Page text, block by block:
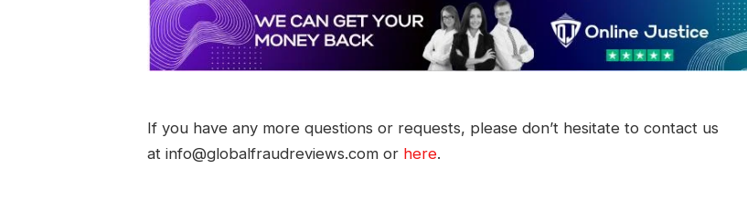
If you have any more questions or requests, please don’t hesitate to contact us
at info@globalfraudreviews.com or here.